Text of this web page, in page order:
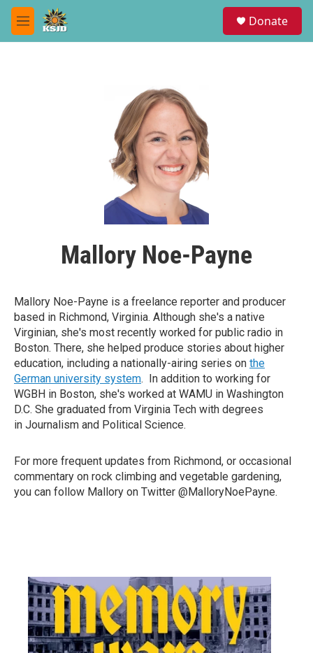
Skip to main content
M
e
Donate
Mallory Noe-Payne
Mallory Noe-Payne is a freelance reporter and producer
based in Richmond, Virginia. Although she's a native
Virginian, she's most recently worked for public radio in
Boston. There, she helped produce stories about higher
education, including a nationally-airing series on the
German university system. In addition to working for
WGBH in Boston, she's worked at WAMU in Washington
D.C. She graduated from Virginia Tech with degrees
in Journalism and Political Science.
For more frequent updates from Richmond, or occasional
commentary on rock climbing and vegetable gardening,
you can follow Mallory on Twitter @MalloryNoePayne.